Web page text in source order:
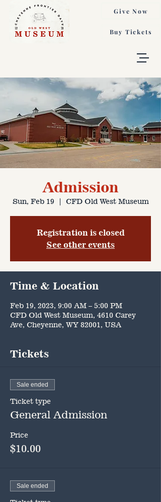
Buy Tickets
Give Now
Admission
Sun, Feb 19
  |
CFD Old West Museum
Registration is closed
See other events
Time & Location
Feb 19, 2023, 9:00 AM – 5:00 PM
CFD Old West Museum, 4610 Carey
Ave, Cheyenne, WY 82001, USA
Tickets
Sale ended
Ticket type
General Admission
Price
$10.00
Sale ended